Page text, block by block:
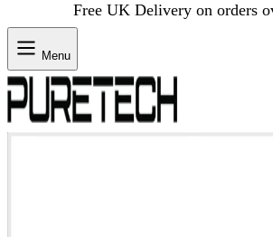
Free UK Delivery on orders
Menu